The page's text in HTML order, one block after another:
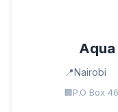
Aqua
Nairobi
P.O Box